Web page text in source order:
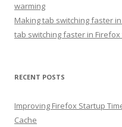
warming
Making tab switching faster
tab switching faster in
RECENT POSTS
Improving Firefox Startup
Cache